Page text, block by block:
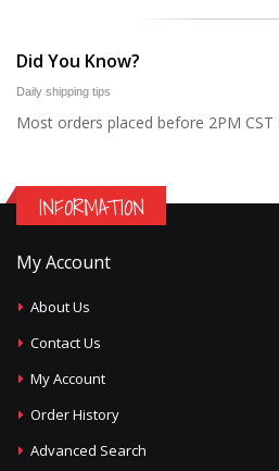
Did You Know?
Daily shipping tips
Most orders placed before 2PM CST
INFORMATION
My Account
About Us
Contact Us
My Account
Order History
Advanced Search